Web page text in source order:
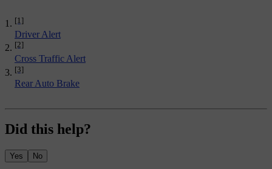
[1]
Driver Alert
[2]
Cross Traffic Alert
[3]
Rear Auto Brake
Did this help?
Yes No